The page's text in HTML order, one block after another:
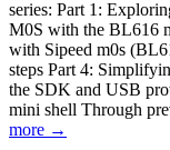
series: Part 1:
M0S with the BL616
with Sipeed m0s
steps Part 4:
the SDK and USB
mini shell Through
more →